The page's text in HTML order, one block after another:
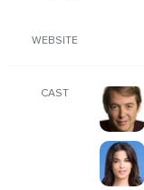
WEBSITE
CAST